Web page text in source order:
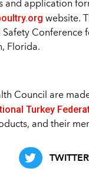
and application
website.
Conference
Florida.
Council are
Turkey
and their
TWITTER